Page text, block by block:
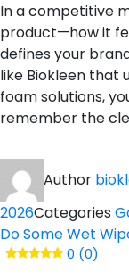
In a competitive
product—how it
defines your
like Biokleen that
foam solutions,
remember the
Author
2026Categories
Do Some Wet
0 (0)